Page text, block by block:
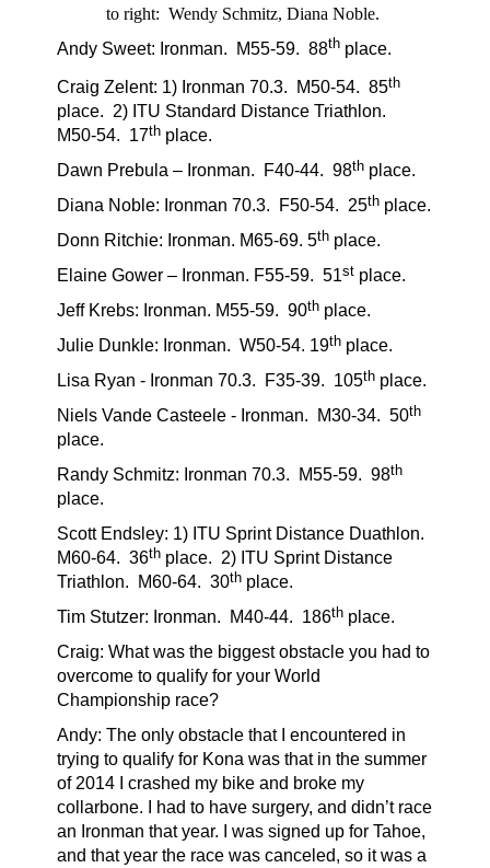
to right: Wendy Schmitz, Diana Noble.
Andy Sweet: Ironman.
M55-59. 88th place.
Craig Zelent: 1) Ironman 70.3. M50-54. 85th
place. 2) ITU Standard Distance Triathlon.
M50-54. 17th place.
Dawn Prebula – Ironman.
F40-44. 98th place.
Diana Noble: Ironman 70.3.
F50-54. 25th place.
Donn Ritchie: Ironman. M65-69. 5th place.
Elaine Gower – Ironman. F55-59. 51st place.
Jeff Krebs: Ironman. M55-59. 90th place.
Julie Dunkle: Ironman. W50-54. 19th place.
Lisa Ryan - Ironman 70.3.
F35-39. 105th place.
Niels Vande Casteele - Ironman. M30-34. 50th
place.
Randy Schmitz: Ironman 70.3.
M55-59. 98th
place.
Scott Endsley: 1) ITU Sprint Distance Duathlon.
M60-64. 36th place. 2) ITU Sprint Distance
Triathlon.
M60-64. 30th place.
Tim Stutzer: Ironman. M40-44. 186th place.
Craig: What was the biggest obstacle you had to
overcome to qualify for your World
Championship race?
Andy: The only obstacle that I encountered in
trying to qualify for Kona was that in the summer
of 2014 I crashed my bike and broke my
collarbone. I had to have surgery, and didn’t race
an Ironman that year. I was signed up for Tahoe,
and that year the race was canceled, so it was a